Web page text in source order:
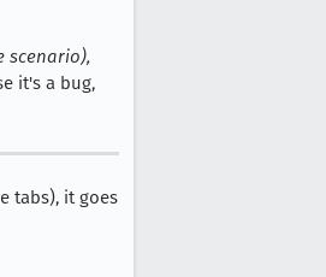
scenario),
it's a bug,
tabs), it goes